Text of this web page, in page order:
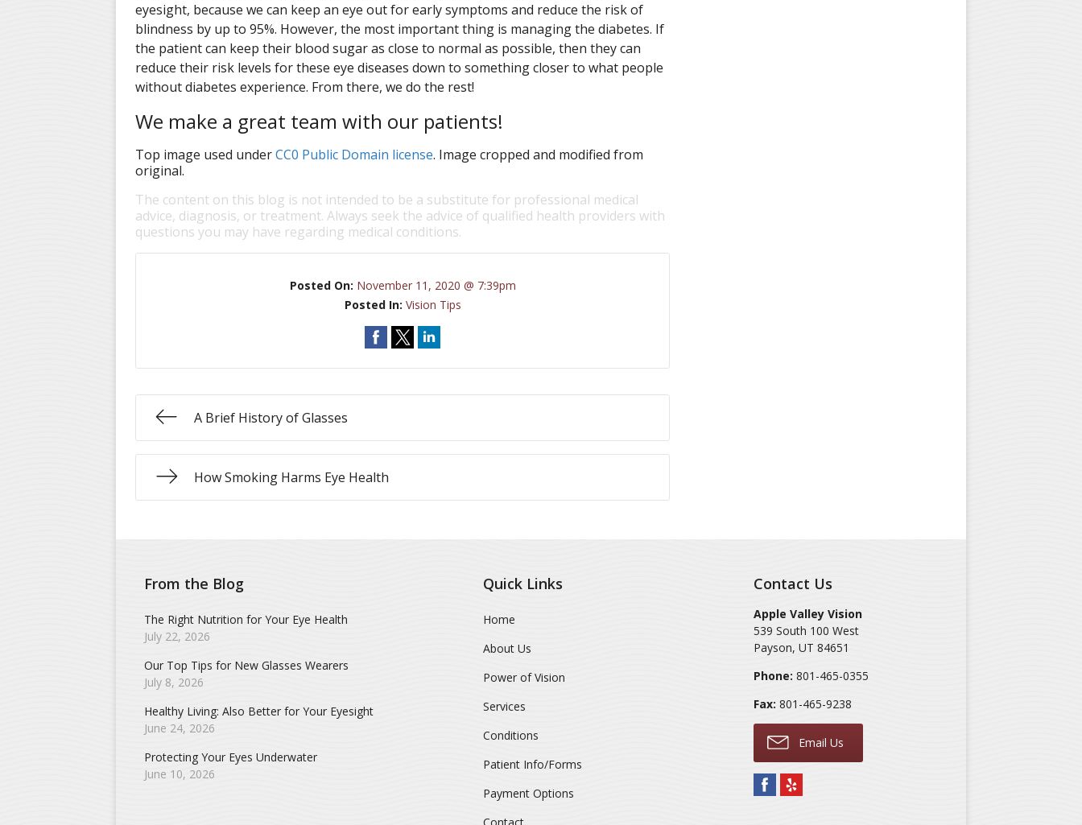
eyesight, because we can keep an eye out for early symptoms and reduce the risk of
blindness by up to 95%. However, the most important thing is managing the diabetes. If
the patient can keep their blood sugar as close to normal as possible, then they can
reduce their risk levels for these eye diseases down to something closer to what people
without diabetes experience. From there, we do the rest!
We make a great team with our patients!
Top image used underCC0 Public Domain license. Image cropped and modified from
original.
The content on this blog is not intended to be a substitute for professional medical
advice, diagnosis, or treatment. Always seek the advice of qualified health providers with
questions you may have regarding medical conditions.
Posted On: November 11, 2020 @ 7:39pm
Posted In: Vision Tips
A Brief History of Glasses
How Smoking Harms Eye Health
From the Blog
The Right Nutrition for Your Eye Health
July 22, 2026
Our Top Tips for New Glasses Wearers
July 8, 2026
Healthy Living: Also Better for Your Eyesight
June 24, 2026
Protecting Your Eyes Underwater
June 10, 2026
Quick Links
Home
About Us
Power of Vision
Services
Conditions
Patient Info/Forms
Payment Options
Contact Us
Apple Valley Vision
539 South 100 West
Payson,UT 84651
Phone: 801-465-0355
Fax: 801-465-9238
Email Us